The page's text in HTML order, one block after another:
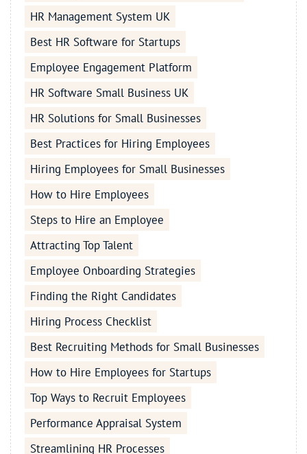
HR Management System UK
Best HR Software for Startups
Employee Engagement Platform
HR Software Small Business UK
HR Solutions for Small Businesses
Best Practices for Hiring Employees
Hiring Employees for Small Businesses
How to Hire Employees
Steps to Hire an Employee
Attracting Top Talent
Employee Onboarding Strategies
Finding the Right Candidates
Hiring Process Checklist
Best Recruiting Methods for Small Businesses
How to Hire Employees for Startups
Top Ways to Recruit Employees
Performance Appraisal System
Streamlining HR Processes